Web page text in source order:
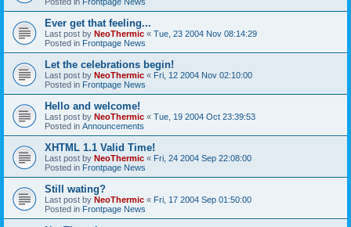
Ever get that feeling...
Last post by NeoThermic « Tue, 23 2004 Nov 08:14:29
Posted in Frontpage News
Let the celebrations begin!
Last post by NeoThermic « Fri, 12 2004 Nov 02:10:00
Posted in Frontpage News
Hello and welcome!
Last post by NeoThermic « Tue, 19 2004 Oct 23:39:53
Posted in Announcements
XHTML 1.1 Valid Time!
Last post by NeoThermic « Fri, 24 2004 Sep 22:08:00
Posted in Frontpage News
Still wating?
Last post by NeoThermic « Fri, 17 2004 Sep 01:50:00
Posted in Frontpage News